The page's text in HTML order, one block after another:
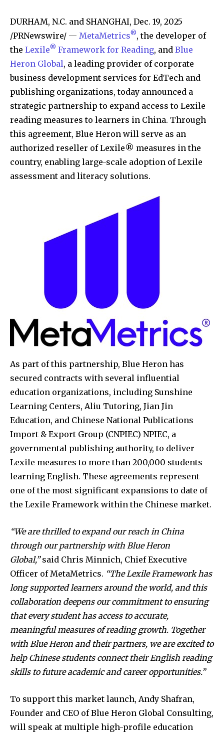
DURHAM, N.C. and SHANGHAI, Dec. 19, 2025
/PRNewswire/ — MetaMetrics®, the developer of
the Lexile® Framework for Reading, and Blue
Heron Global, a leading provider of corporate
business development services for EdTech and
publishing organizations, today announced a
strategic partnership to expand access to Lexile
reading measures to learners in China. Through
this agreement, Blue Heron will serve as an
authorized reseller of Lexile® measures in the
country, enabling large-scale adoption of Lexile
assessment and literacy solutions.
As part of this partnership, Blue Heron has
secured contracts with several influential
education organizations, including Sunshine
Learning Centers, Aliu Tutoring, Jian Jin
Education, and Chinese National Publications
Import & Export Group (CNPIEC) NPIEC, a
governmental publishing authority, to deliver
Lexile measures to more than 200,000 students
learning English. These agreements represent
one of the most significant expansions to date of
the Lexile Framework within the Chinese market.
“We are thrilled to expand our reach in China
through our partnership with Blue Heron
Global,”said Chris Minnich, Chief Executive
Officer of MetaMetrics. “The Lexile Framework has
long supported learners around the world, and this
collaboration deepens our commitment to ensuring
that every student has access to accurate,
meaningful measures of reading growth. Together
with Blue Heron and their partners, we are excited to
help Chinese students connect their English reading
skills to future academic and career opportunities.”
To support this market launch, Andy Shafran,
Founder and CEO of Blue Heron Global Consulting,
will speak at multiple high-profile education